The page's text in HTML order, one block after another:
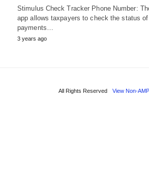
Stimulus Check Tracker Phone Number:
app allows taxpayers to check the status
payments…
3 years ago
All Rights Reserved View Non-